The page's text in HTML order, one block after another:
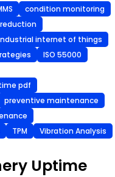
condition monitoring
internet of things
ISO 55000
pdf
preventive maintenance
TPM Vibration Analysis
Uptime